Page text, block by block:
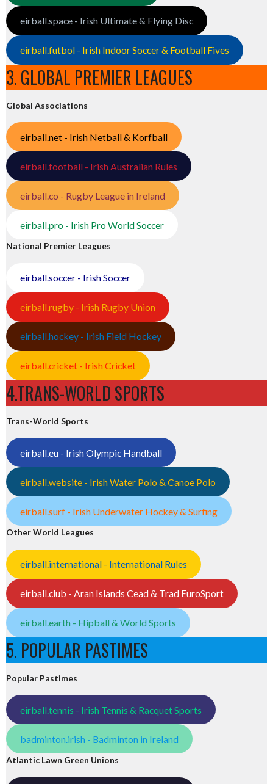
eirball.space - Irish Ultimate & Flying Disc
eirball.futbol - Irish Indoor Soccer & Football Fives
3. GLOBAL PREMIER LEAGUES
Global Associations
eirball.net - Irish Netball & Korfball
eirball.football - Irish Australian Rules
eirball.co - Rugby League in Ireland
eirball.pro - Irish Pro World Soccer
National Premier Leagues
eirball.soccer - Irish Soccer
eirball.rugby - Irish Rugby Union
eirball.hockey - Irish Field Hockey
eirball.cricket - Irish Cricket
4.TRANS-WORLD SPORTS
Trans-World Sports
eirball.eu - Irish Olympic Handball
eirball.website - Irish Water Polo & Canoe Polo
eirball.surf - Irish Underwater Hockey & Surfing
Other World Leagues
eirball.international - International Rules
eirball.club - Aran Islands Cead & Trad EuroSport
eirball.earth - Hipball & World Sports
5. POPULAR PASTIMES
Popular Pastimes
eirball.tennis - Irish Tennis & Racquet Sports
badminton.irish - Badminton in Ireland
Atlantic Lawn Green Unions